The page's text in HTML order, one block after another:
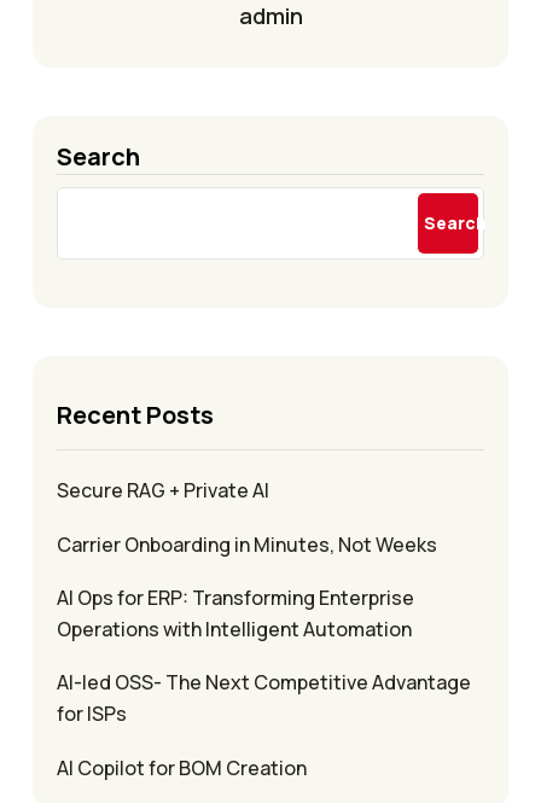
admin
Search
Search
Recent Posts
Secure RAG + Private AI
Carrier Onboarding in Minutes, Not Weeks
AI Ops for ERP: Transforming Enterprise
Operations with Intelligent Automation
AI-led OSS- The Next Competitive Advantage
for ISPs
AI Copilot for BOM Creation